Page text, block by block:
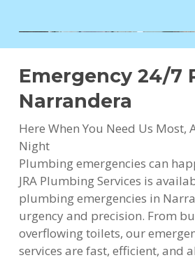
Emergency 24/7
Narrandera
Here When You Need Us Most,
Night
Plumbing emergencies can
JRA Plumbing Services is
plumbing emergencies in
urgency and precision. From
overflowing toilets, our
services are fast, efficient, and